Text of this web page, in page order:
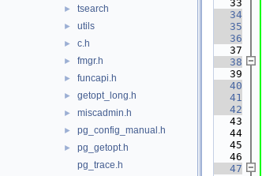
► tsearch
► utils
► c.h
► fmgr.h
► funcapi.h
► getopt_long.h
► miscadmin.h
► pg_config_manual.h
►
pg_getopt.h
pg_trace.h
   33
   34
   35
   36
   37
   38
   39
   40
   41
   42
   43
   44
   45
   46
   47